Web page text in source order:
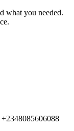
what you needed.